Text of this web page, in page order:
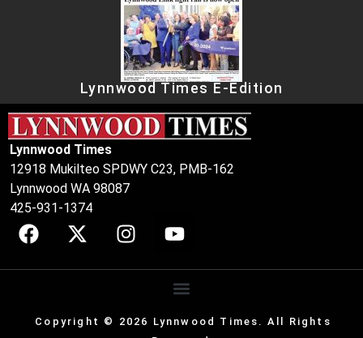
Lynnwood Times E-Edition
Lynnwood Times
12918 Mukilteo SPDWY C23, PMB-162
Lynnwood WA 98087
425-931-1374
Copyright © 2026 Lynnwood Times. All Rights